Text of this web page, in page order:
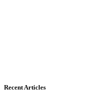
Recent Articles